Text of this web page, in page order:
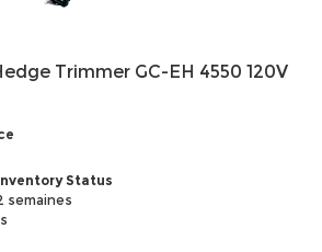
Trimmer GC-EH 4550 120V
Status
semaines